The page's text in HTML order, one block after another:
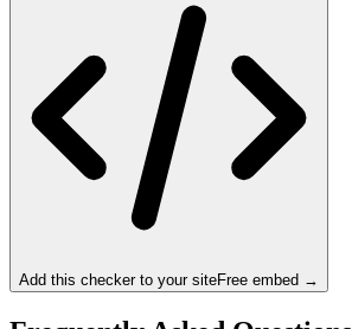
Add this checker to your siteFree embed →